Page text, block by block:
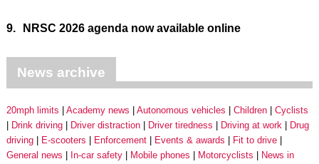
9. NRSC 2026 agenda now available online
News archive
20mph limits Academy news Autonomous vehicles Children
Cyclists
Drink driving
Driver distraction Driver tiredness Driving at work
Drug
driving
E-scooters Enforcement Events & awards
Fit to drive
General news
In-car safety Mobile phones Motorcyclists
News in